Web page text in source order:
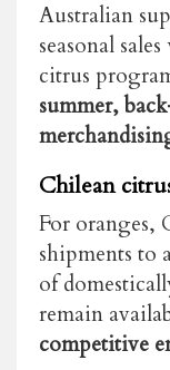
Australian
seasonal
citrus
summer,
Chilean
For oranges,
shipments to
of
remain
competitive